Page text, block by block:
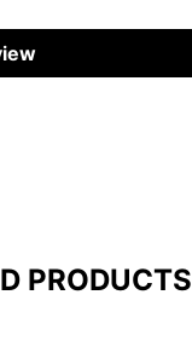
PRODUCTS